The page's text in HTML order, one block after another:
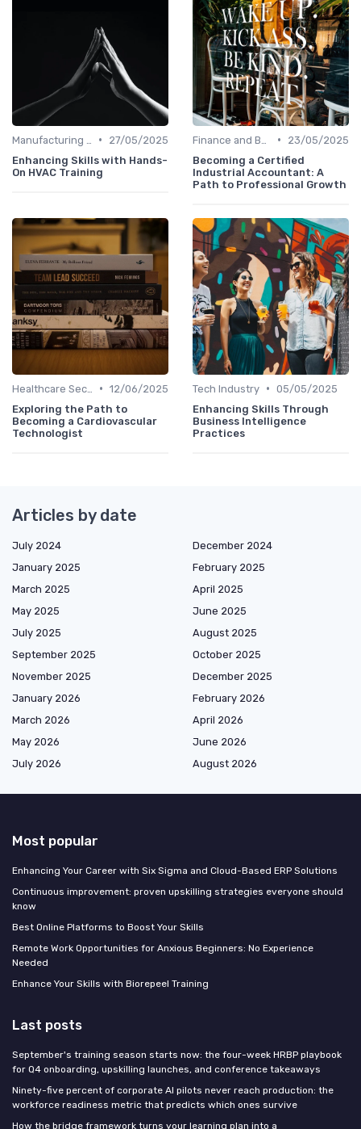
•
27/05/2025
Enhancing Skills with Hands-
On HVAC Training
•
23/05/2025
Becoming a Certified
Industrial Accountant: A
Path to Professional Growth
• 12/06/2025
Exploring the Path to
Becoming a Cardiovascular
Technologist
Tech Industry • 05/05/2025
Enhancing Skills Through
Business Intelligence
Practices
Articles by date
July 2024
December 2024
January 2025
February 2025
March 2025
April 2025
May 2025
June 2025
July 2025
August 2025
September 2025
October 2025
November 2025
December 2025
January 2026
February 2026
March 2026
April 2026
May 2026
June 2026
July 2026
August 2026
Most popular
Enhancing Your Career with Six Sigma and Cloud-Based ERP Solutions
Continuous improvement: proven upskilling strategies everyone should
know
Best Online Platforms to Boost Your Skills
Remote Work Opportunities for Anxious Beginners: No Experience
Needed
Enhance Your Skills with Biorepeel Training
Last posts
September's training season starts now: the four-week HRBP playbook
for Q4 onboarding, upskilling launches, and conference takeaways
Ninety-five percent of corporate AI pilots never reach production: the
workforce readiness metric that predicts which ones survive
How the bridge framework turns your learning plan into a